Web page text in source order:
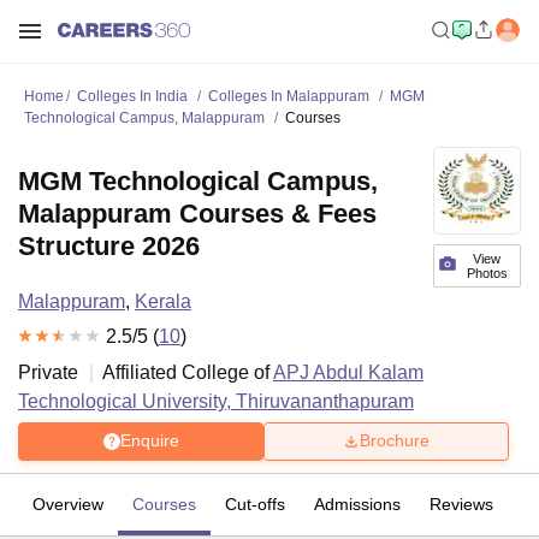
Home Colleges In India Colleges In Malappuram
MGM
Technological Campus, Malappuram
Courses
View
Photos
MGM Technological Campus,
Malappuram Courses & Fees
Structure 2026
Malappuram, Kerala
2.5/5 (10)
Private
Affiliated College ofAPJ Abdul Kalam
Technological University, Thiruvananthapuram
Enquire Brochure
Overview Courses Cut-offs Admissions Reviews